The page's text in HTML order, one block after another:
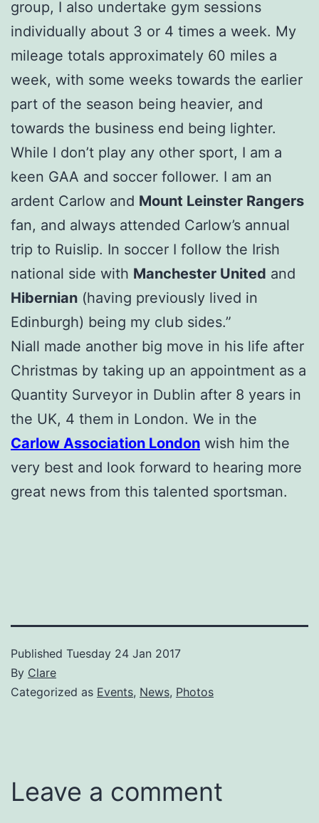
group, I also undertake gym sessions
individually about 3 or 4 times a week. My
mileage totals approximately 60 miles a
week, with some weeks towards the earlier
part of the season being heavier, and
towards the business end being lighter.
While I don’t play any other sport, I am a
keen GAA and soccer follower. I am an
ardent Carlow and Mount Leinster Rangers
fan, and always attended Carlow’s annual
trip to Ruislip. In soccer I follow the Irish
national side with Manchester United and
Hibernian (having previously lived in
Edinburgh) being my club sides.”
Niall made another big move in his life after
Christmas by taking up an appointment as a
Quantity Surveyor in Dublin after 8 years in
the UK, 4 them in London. We in the
Carlow Association London wish him the
very best and look forward to hearing more
great news from this talented sportsman.
Published Tuesday 24 Jan 2017
By Clare
Categorized as Events, News, Photos
Leave a comment